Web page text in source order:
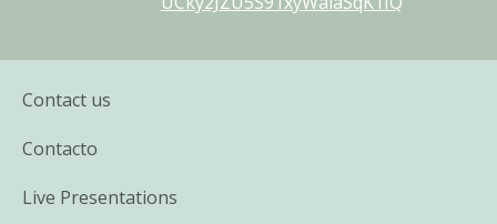
Contact us
Contacto
Live Presentations